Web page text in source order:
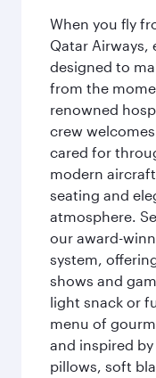
When you fly
Qatar Airways,
designed to
from the
renowned
crew
cared for
modern
seating and
atmosphere.
our award-
system,
shows and
light snack or
menu of
and inspired
pillows, soft